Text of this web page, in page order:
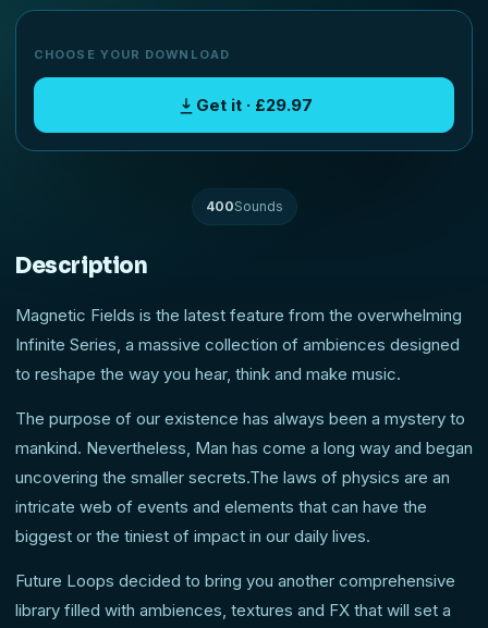
CHOOSE YOUR DOWNLOAD
Get it · £29.97
400Sounds
Description
Magnetic Fields is the latest feature from the overwhelming
Infinite Series, a massive collection of ambiences designed
to reshape the way you hear, think and make music.
The purpose of our existence has always been a mystery to
mankind. Nevertheless, Man has come a long way and began
uncovering the smaller secrets.The laws of physics are an
intricate web of events and elements that can have the
biggest or the tiniest of impact in our daily lives.
Future Loops decided to bring you another comprehensive
library filled with ambiences, textures and FX that will set a